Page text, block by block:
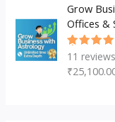
Grow
Offices &
Rated
of 5
11 reviews
₹